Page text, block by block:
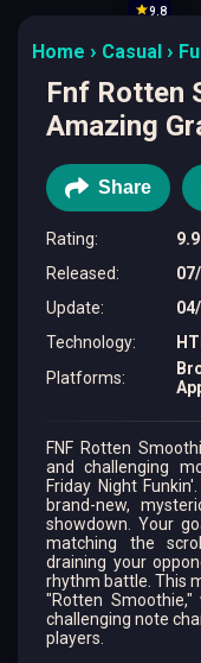
9.8
Home Casual
Fnf Rotten
Amazing
Share
Rating:
Released:
Update:
Technology:
Platforms:
FNF Rotten
and challenging
Friday Night
brand-new,
showdown. Your
matching the
draining your
rhythm battle. This
"Rotten
challenging note
players.